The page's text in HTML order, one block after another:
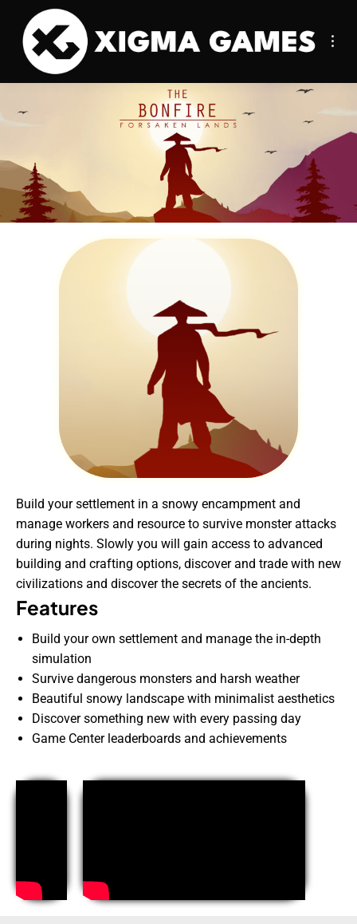
Build your settlement in a snowy encampment and
manage workers and resource to survive monster attacks
during nights. Slowly you will gain access to advanced
building and crafting options, discover and trade with new
civilizations and discover the secrets of the ancients.
Features
Build your own settlement and manage the in-depth
simulation
Survive dangerous monsters and harsh weather
Beautiful snowy landscape with minimalist aesthetics
Discover something new with every passing day
Game Center leaderboards and achievements